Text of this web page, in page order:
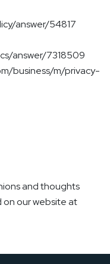
answer/54817
answer/7318509
business/m/privacy-
and thoughts
on our website at